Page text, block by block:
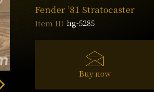
Fender ’81 Stratocaster
Item ID hg-5285
Buy now